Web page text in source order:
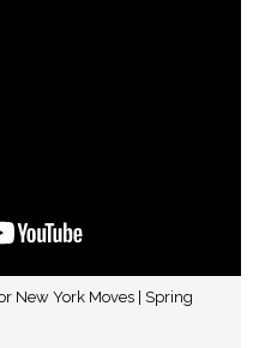
New York Moves | Spring